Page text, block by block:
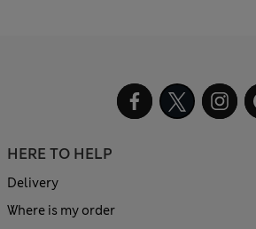
HERE TO HELP
Delivery
Where is my order